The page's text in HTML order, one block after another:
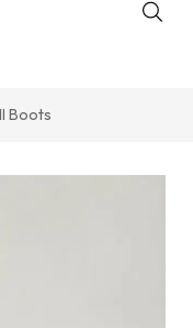
Boots